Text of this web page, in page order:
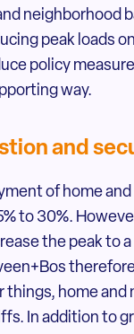
neighborhood
peak loads
policy
way.
and
of home
to 30%.
the peak to
things, home
In addition to